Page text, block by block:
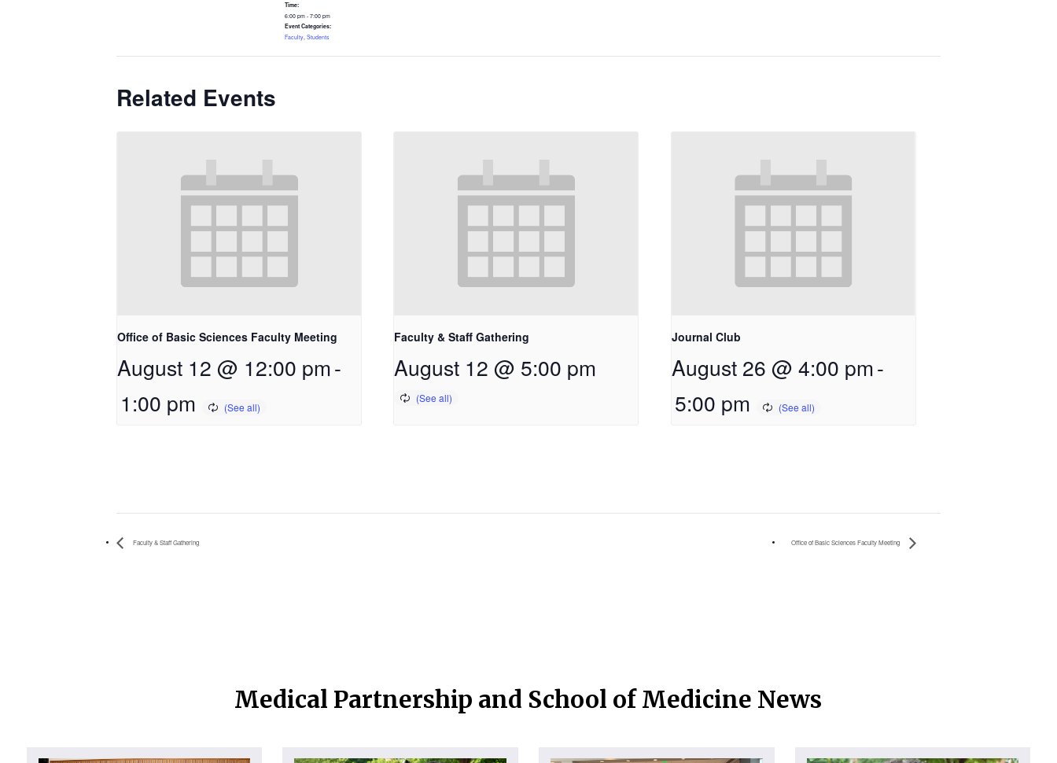
Time:
6:00 pm - 7:00 pm
Event Categories:
Faculty, Students
Related Events
Office of Basic Sciences Faculty Meeting
August 12 @ 12:00 pm-
1:00 pm
Faculty & Staff Gathering
August 12 @ 5:00 pm
Journal Club
August 26 @ 4:00 pm-
5:00 pm
Faculty & Staff Gathering Office of Basic Sciences Faculty Meeting
Medical Partnership and School of Medicine News